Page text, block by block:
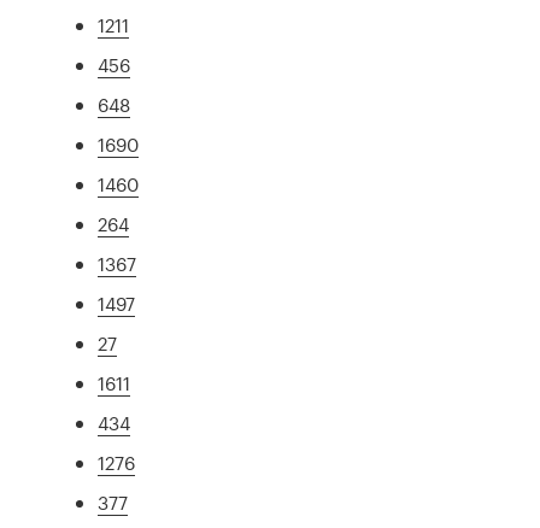
1211
456
648
1690
1460
264
1367
1497
27
1611
434
1276
377